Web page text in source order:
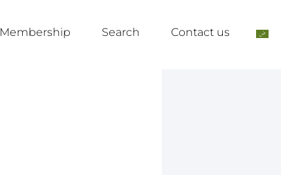
Membership Search Contact us